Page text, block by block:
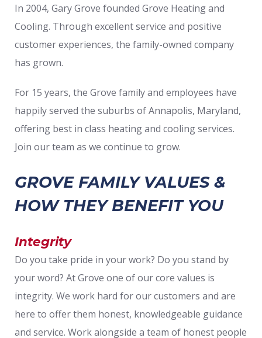
In 2004, Gary Grove founded Grove Heating and
Cooling. Through excellent service and positive
customer experiences, the family-owned company
has grown.
For 15 years, the Grove family and employees have
happily served the suburbs of Annapolis, Maryland,
offering best in class heating and cooling services.
Join our team as we continue to grow.
GROVE FAMILY VALUES &
HOW THEY BENEFIT YOU
Integrity
Do you take pride in your work? Do you stand by
your word? At Grove one of our core values is
integrity. We work hard for our customers and are
here to offer them honest, knowledgeable guidance
and service. Work alongside a team of honest people